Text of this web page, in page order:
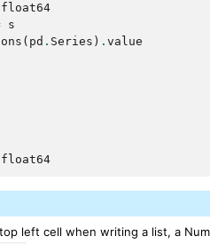
float64
s
( pd . Series ) . value
float64
left cell when writing a list, a